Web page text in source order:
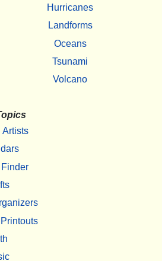
Hurricanes
Landforms
Oceans
Tsunami
Volcano
Artists